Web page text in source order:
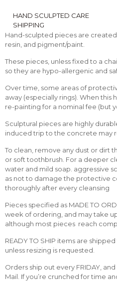
HAND SCULPTED CARE
SHIPPING
Hand-sculpted pieces are
resin, and pigment/paint.
These pieces, unless fixed to a
so they are hypo-allergenic and
Over time, some areas of
away (especially rings). When
re-painting for a nominal fee (but
Sculptural pieces are highly
induced trip to the concrete may
To clean, remove any dust or dirt
or soft toothbrush. For a deeper
water and mild soap. aggressive
as not to damage the protective
thoroughly after every cleansing
Pieces specified as MADE TO
week of ordering, and may take
although most pieces reach
READY TO SHIP items are
unless resizing is requested.
Orders ship out every FRIDAY,
Mail. If you’re crunched for time